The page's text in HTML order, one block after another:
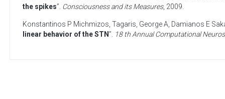
the spikes”. Consciousness and its Measures, 2009
Konstantinos P Michmizos Tagaris, George A Damianos E
linear behavior of the STN”. 18 th Annual Computational